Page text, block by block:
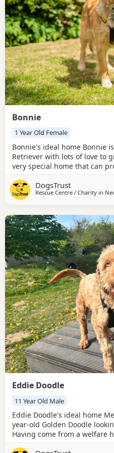
Bonnie
1 Year Old Female
Bonnie's ideal home Bonnie
Retriever with lots of love to
very special home that can
retrievers, she can be
habit of stealing household
DogsTrust
Rescue Centre / Charity in
Eddie Doodle
11 Year Old Male
Eddie Doodle's ideal home
year-old Golden Doodle
Having come from a welfare